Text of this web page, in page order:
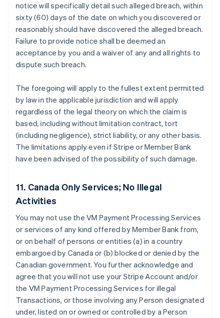
notice will specifically detail such alleged breach, within
sixty (60) days of the date on which you discovered or
reasonably should have discovered the alleged breach.
Failure to provide notice shall be deemed an
acceptance by you and a waiver of any and all rights to
dispute such breach.
The foregoing will apply to the fullest extent permitted
by law in the applicable jurisdiction and will apply
regardless of the legal theory on which the claim is
based, including without limitation contract, tort
(including negligence), strict liability, or any other basis.
The limitations apply even if Stripe or Member Bank
have been advised of the possibility of such damage.
11. Canada Only Services; No Illegal
Activities
You may not use the VM Payment Processing Services
or services of any kind offered by Member Bank from,
or on behalf of persons or entities (a) in a country
embargoed by Canada or (b) blocked or denied by the
Canadian government. You further acknowledge and
agree that you will not use your Stripe Account and/or
the VM Payment Processing Services for illegal
Transactions, or those involving any Person designated
under, listed on or owned or controlled by a Person